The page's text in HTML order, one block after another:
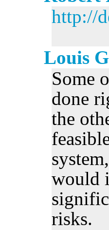
http://
Louis
Some
done
the
would
risks.